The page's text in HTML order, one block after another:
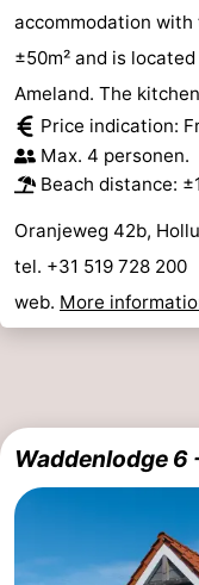
accommodation
±50m² and is
Ameland. The
Price indication:
Max. 4 personen.
Beach distance:
Oranjeweg 42b,
tel. +31 519 728 200
web. More
Waddenlodge 6